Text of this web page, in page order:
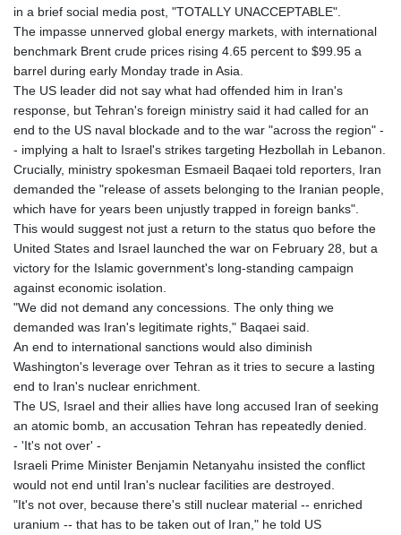
in a brief social media post, "TOTALLY UNACCEPTABLE".
The impasse unnerved global energy markets, with international
benchmark Brent crude prices rising 4.65 percent to $99.95 a
barrel during early Monday trade in Asia.
The US leader did not say what had offended him in Iran's
response, but Tehran's foreign ministry said it had called for an
end to the US naval blockade and to the war "across the region" -
- implying a halt to Israel's strikes targeting Hezbollah in Lebanon.
Crucially, ministry spokesman Esmaeil Baqaei told reporters, Iran
demanded the "release of assets belonging to the Iranian people,
which have for years been unjustly trapped in foreign banks".
This would suggest not just a return to the status quo before the
United States and Israel launched the war on February 28, but a
victory for the Islamic government's long-standing campaign
against economic isolation.
"We did not demand any concessions. The only thing we
demanded was Iran's legitimate rights," Baqaei said.
An end to international sanctions would also diminish
Washington's leverage over Tehran as it tries to secure a lasting
end to Iran's nuclear enrichment.
The US, Israel and their allies have long accused Iran of seeking
an atomic bomb, an accusation Tehran has repeatedly denied.
- 'It's not over' -
Israeli Prime Minister Benjamin Netanyahu insisted the conflict
would not end until Iran's nuclear facilities are destroyed.
"It's not over, because there's still nuclear material -- enriched
uranium -- that has to be taken out of Iran," he told US